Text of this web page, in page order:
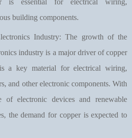
building components.
Industry: The growth of the
industry is a major driver of copper
a key material for electrical wiring,
and other electronic components. With
of electronic devices and renewable
the demand for copper is expected to